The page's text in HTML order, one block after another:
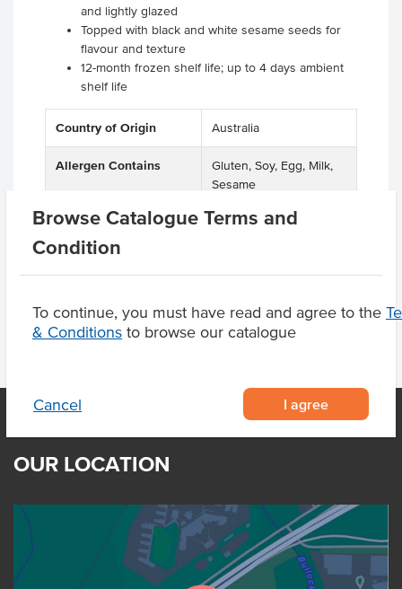
Browse Catalogue Terms and
Condition
To continue, you must have read and agree to the
& Conditions to browse our catalogue
Cancel I agree
and lightly glazed
Topped with black and white sesame seeds for
flavour and texture
12-month frozen shelf life; up to 4 days ambient
shelf life
Country of Origin Australia
Allergen Contains
Gluten, Soy, Egg, Milk,
Sesame
OUR LOCATION